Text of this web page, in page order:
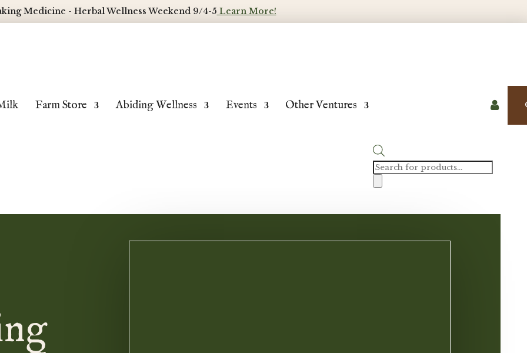
Medicine - Herbal Wellness Weekend 9/4-5 Learn More!
Farm Store Abiding Wellness Events Other Ventures
Products
